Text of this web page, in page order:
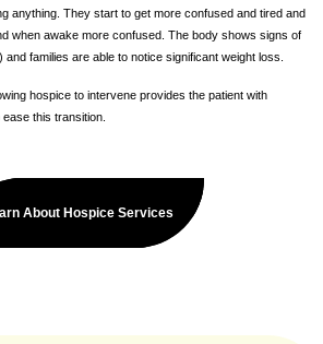
anything. They start to get more confused and tired and
when awake more confused. The body shows signs of
families are able to notice significant weight loss.
hospice to intervene provides the patient with
this transition.
About Hospice Services